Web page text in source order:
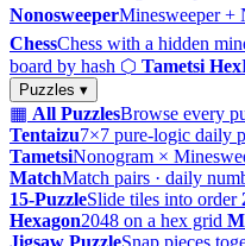
NonosweeperMinesweeper +
ChessChess with a hidden
board by hash ⬡ Tametsi Hex
Puzzles ▾
▦ All PuzzlesBrowse every
Tentaizu7×7 pure-logic daily
TametsiNonogram ×
MatchMatch pairs · daily
15-PuzzleSlide tiles into order
Hexagon2048 on a hex grid
Jigsaw PuzzleSnap pieces